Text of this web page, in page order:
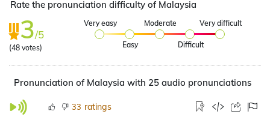
Rate the pronunciation difficulty of Malaysia
3/5
(48 votes)
Very easy
Easy
Moderate
Difficult
Very difficult
Pronunciation of Malaysia with 25 audio pronunciations
33 ratings